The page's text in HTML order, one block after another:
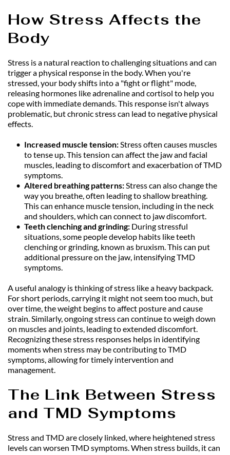
How Stress Affects the
Body
Stress is a natural reaction to challenging situations and can
trigger a physical response in the body. When you're
stressed, your body shifts into a "fight or flight" mode,
releasing hormones like adrenaline and cortisol to help you
cope with immediate demands. This response isn't always
problematic, but chronic stress can lead to negative physical
effects.
Increased muscle tension: Stress often causes muscles
to tense up. This tension can affect the jaw and facial
muscles, leading to discomfort and exacerbation of TMD
symptoms.
Altered breathing patterns: Stress can also change the
way you breathe, often leading to shallow breathing.
This can enhance muscle tension, including in the neck
and shoulders, which can connect to jaw discomfort.
Teeth clenching and grinding: During stressful
situations, some people develop habits like teeth
clenching or grinding, known as bruxism. This can put
additional pressure on the jaw, intensifying TMD
symptoms.
A useful analogy is thinking of stress like a heavy backpack.
For short periods, carrying it might not seem too much, but
over time, the weight begins to affect posture and cause
strain. Similarly, ongoing stress can continue to weigh down
on muscles and joints, leading to extended discomfort.
Recognizing these stress responses helps in identifying
moments when stress may be contributing to TMD
symptoms, allowing for timely intervention and
management.
The Link Between Stress
and TMD Symptoms
Stress and TMD are closely linked, where heightened stress
levels can worsen TMD symptoms. When stress builds, it can